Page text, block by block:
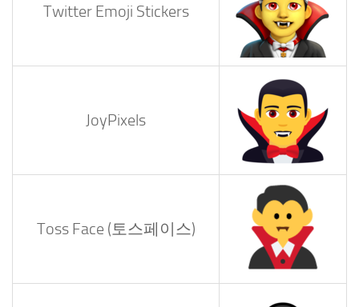
Twitter Emoji Stickers
JoyPixels
Toss Face (토스페이스)